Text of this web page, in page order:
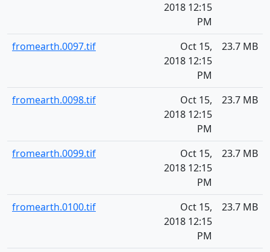
2018 12:15
PM
fromearth.0097.tif
Oct 15,
2018 12:15
PM
23.7 MB
fromearth.0098.tif
Oct 15,
2018 12:15
PM
23.7 MB
fromearth.0099.tif
Oct 15,
2018 12:15
PM
23.7 MB
fromearth.0100.tif
Oct 15,
2018 12:15
PM
23.7 MB